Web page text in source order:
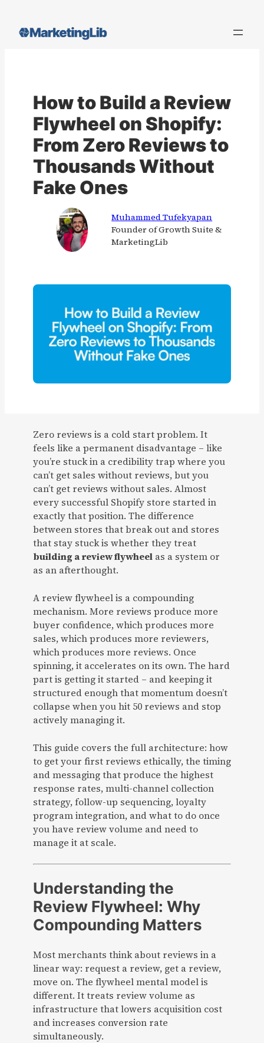
content
How to Build a Review
Flywheel on Shopify:
From Zero Reviews to
Thousands Without
Fake Ones
Muhammed Tufekyapan
Founder of Growth Suite &
MarketingLib
Zero reviews is a cold start problem. It
feels like a permanent disadvantage – like
you’re stuck in a credibility trap where you
can’t get sales without reviews, but you
can’t get reviews without sales. Almost
every successful Shopify store started in
exactly that position. The difference
between stores that break out and stores
that stay stuck is whether they treat
building a review flywheel as a system or
as an afterthought.
A review flywheel is a compounding
mechanism. More reviews produce more
buyer confidence, which produces more
sales, which produces more reviewers,
which produces more reviews. Once
spinning, it accelerates on its own. The hard
part is getting it started – and keeping it
structured enough that momentum doesn’t
collapse when you hit 50 reviews and stop
actively managing it.
This guide covers the full architecture: how
to get your first reviews ethically, the timing
and messaging that produce the highest
response rates, multi-channel collection
strategy, follow-up sequencing, loyalty
program integration, and what to do once
you have review volume and need to
manage it at scale.
Understanding the
Review Flywheel: Why
Compounding Matters
Most merchants think about reviews in a
linear way: request a review, get a review,
move on. The flywheel mental model is
different. It treats review volume as
infrastructure that lowers acquisition cost
and increases conversion rate
simultaneously.